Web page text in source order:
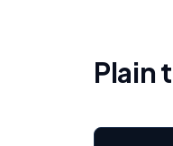
Plain